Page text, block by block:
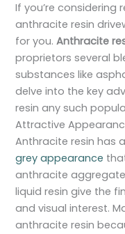
If you’re considering
anthracite resin
for you.Anthracite
proprietors several
substances like
delve into the key
resin any such
Attractive
Anthracite resin has
grey appearance
anthracite
liquid resin give the
and visual interest.
anthracite resin